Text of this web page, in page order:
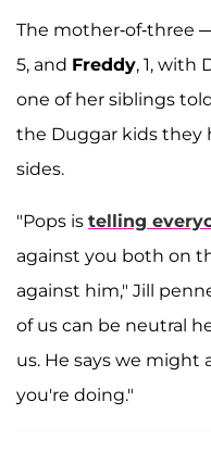
The mother-of-three
5, and Freddy, 1, with
one of her siblings
the Duggar kids they
sides.
"Pops is telling
against you both on
against him," Jill
of us can be neutral
us. He says we might
you're doing."